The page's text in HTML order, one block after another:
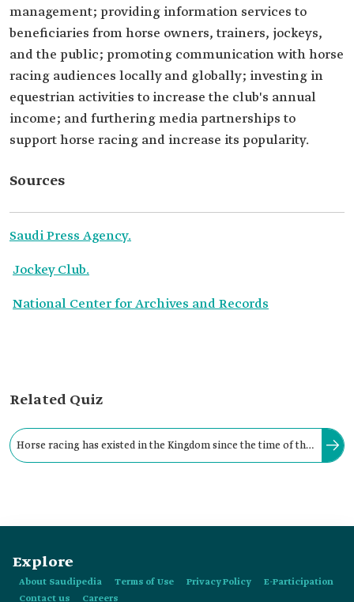
management; providing information services to
beneficiaries from horse owners, trainers, jockeys,
and the public; promoting communication with horse
racing audiences locally and globally; investing in
equestrian activities to increase the club's annual
income; and furthering media partnerships to
support horse racing and increase its popularity.
Sources
Saudi Press Agency.
Jockey Club.
National Center for Archives and Records
Related Quiz
Horse racing has existed in the Kingdom since the time of the
Explore
About Saudipedia Terms of Use Privacy Policy
E-Participation
Contact us
Careers